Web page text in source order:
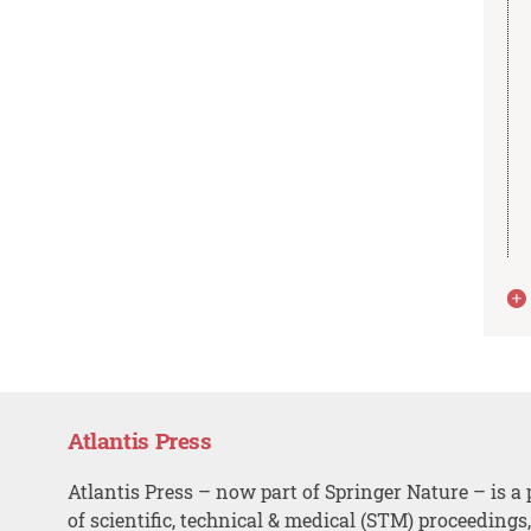
Atlantis Press
Atlantis Press – now part of Springer Nature – is a
of scientific, technical & medical (STM)